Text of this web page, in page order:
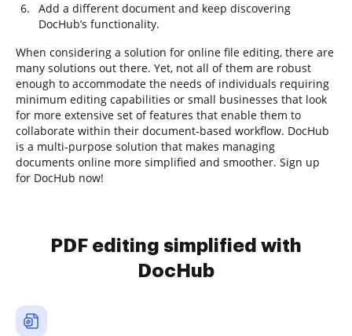
Add a different document and keep discovering
DocHub’s functionality.
When considering a solution for online file editing, there are
many solutions out there. Yet, not all of them are robust
enough to accommodate the needs of individuals requiring
minimum editing capabilities or small businesses that look
for more extensive set of features that enable them to
collaborate within their document-based workflow. DocHub
is a multi-purpose solution that makes managing
documents online more simplified and smoother. Sign up
for DocHub now!
PDF editing simplified with
DocHub